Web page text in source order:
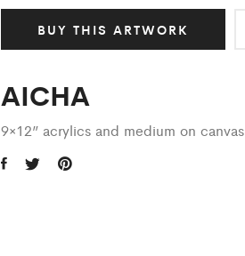
BUY THIS ARTWORK
AICHA
9×12” acrylics and medium on canvas